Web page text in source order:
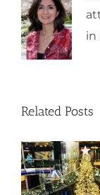
in
Related Posts